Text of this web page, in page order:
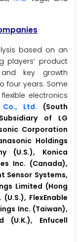
based on an
players’ product
and key growth
four years. Some
electronics
Co., Ltd. (South
of LG
Corporation
Holdings
(U.S.), Konica
Inc. (Canada),
Sensor Systems,
Limited (Hong
FlexEnable
Inc. (Taiwan),
(U.K.), Enfucell